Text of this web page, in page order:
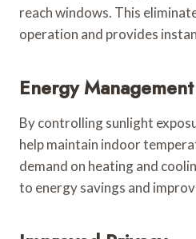
reach windows. This
operation and provides
Energy Management
By controlling sunlight
help maintain indoor
demand on heating and
to energy savings and